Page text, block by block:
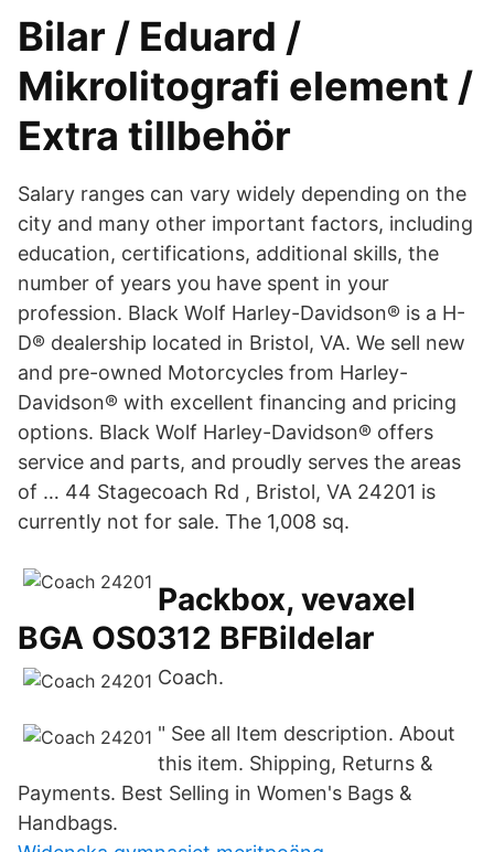
Bilar / Eduard /
Mikrolitografi element /
Extra tillbehör
Salary ranges can vary widely depending on the
city and many other important factors, including
education, certifications, additional skills, the
number of years you have spent in your
profession. Black Wolf Harley-Davidson® is a H-
D® dealership located in Bristol, VA. We sell new
and pre-owned Motorcycles from Harley-
Davidson® with excellent financing and pricing
options. Black Wolf Harley-Davidson® offers
service and parts, and proudly serves the areas
of … 44 Stagecoach Rd , Bristol, VA 24201 is
currently not for sale. The 1,008 sq.
Packbox, vevaxel
BGA OS0312 BFBildelar
Coach.
" See all Item description. About
this item. Shipping, Returns &
Payments. Best Selling in Women's Bags &
Handbags.